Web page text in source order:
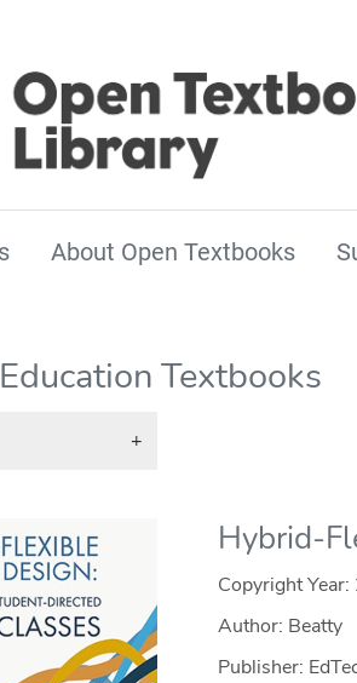
About Open Textbooks
Textbooks
+
Hybrid-
Copyright Year:
Author: Beatty
Publisher: